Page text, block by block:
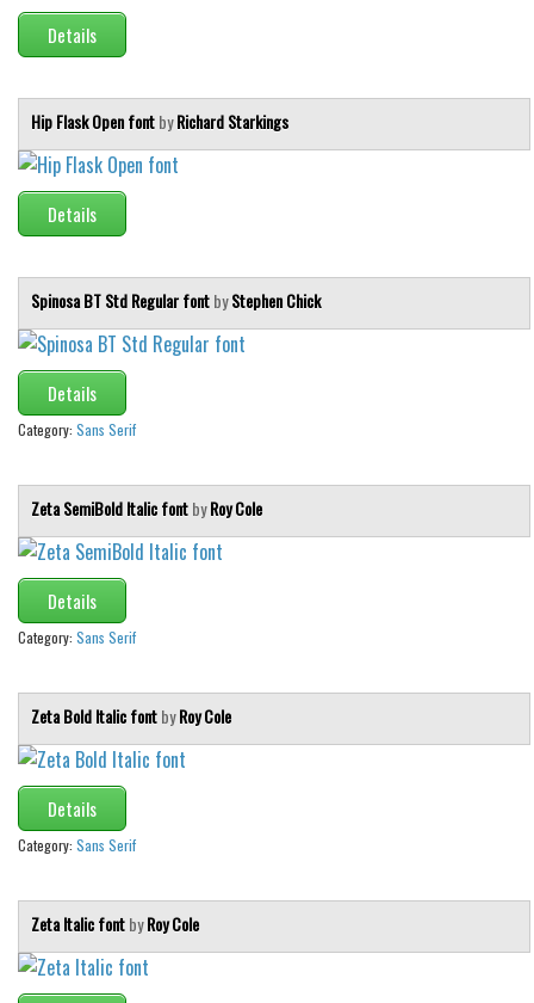
Details
Hip Flask Open fontbyRichard Starkings
Details
Spinosa BT Std Regular fontbyStephen Chick
Details
Category: Sans Serif
Zeta SemiBold Italic fontbyRoy Cole
Details
Category: Sans Serif
Zeta Bold Italic fontbyRoy Cole
Details
Category: Sans Serif
Zeta Italic fontbyRoy Cole